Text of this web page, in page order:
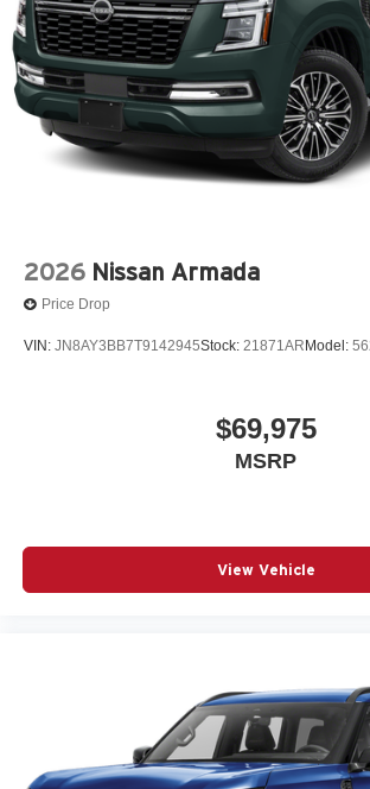
2026 Nissan Armada
Price Drop
VIN: JN8AY3BB7T9142945Stock: 21871AR Model:
$69,975
MSRP
View Vehicle